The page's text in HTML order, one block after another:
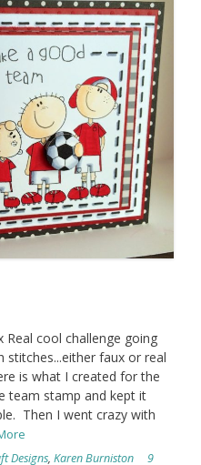
Real cool challenge going
faux or real
is what I created for the
team stamp and kept it
Then I went crazy with
Designs, Karen Burniston 9